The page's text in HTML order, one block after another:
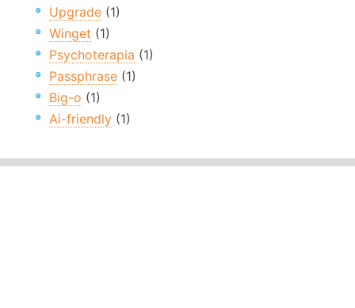
Upgrade (1)
Winget (1)
Psychoterapia (1)
Passphrase (1)
Big-o (1)
Ai-friendly (1)